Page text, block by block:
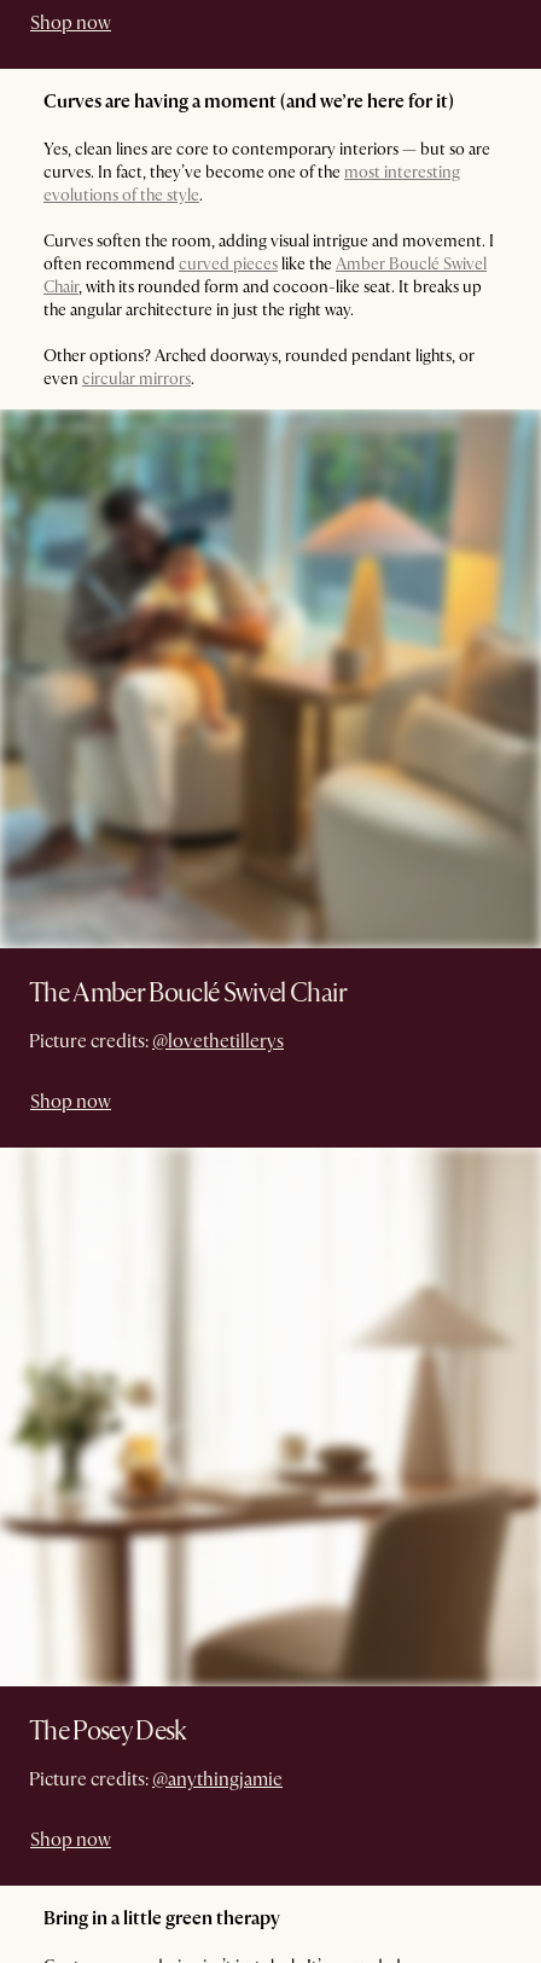
Shop now
Curves are having a moment (and we’re here for it)
Yes, clean lines are core to contemporary interiors — but so are
curves. In fact, they’ve become one of the most interesting
evolutions of the style.
Curves soften the room, adding visual intrigue and movement. I
often recommend curved pieceslike the Amber Bouclé Swivel
Chair, with its rounded form and cocoon-like seat. It breaks up
the angular architecture in just the right way.
Other options? Arched doorways, rounded pendant lights, or
even circular mirrors.
The Amber Bouclé Swivel Chair
Picture credits: @lovethetillerys
Shop now
The Posey Desk
Picture credits: @anythingjamie
Shop now
Bring in a little green therapy